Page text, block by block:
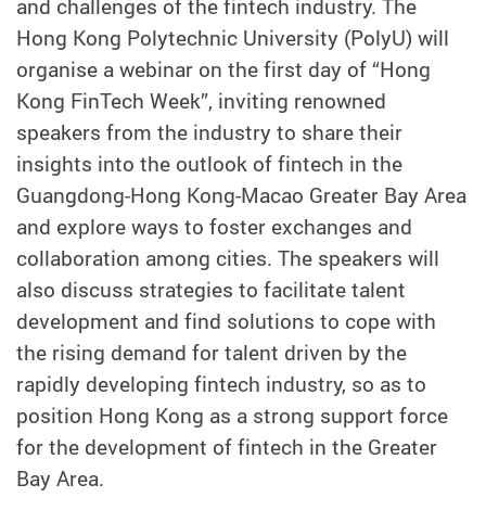
and challenges of the fintech industry. The
Hong Kong Polytechnic University (PolyU) will
organise a webinar on the first day of “Hong
Kong FinTech Week”, inviting renowned
speakers from the industry to share their
insights into the outlook of fintech in the
Guangdong-Hong Kong-Macao Greater Bay Area
and explore ways to foster exchanges and
collaboration among cities. The speakers will
also discuss strategies to facilitate talent
development and find solutions to cope with
the rising demand for talent driven by the
rapidly developing fintech industry, so as to
position Hong Kong as a strong support force
for the development of fintech in the Greater
Bay Area.